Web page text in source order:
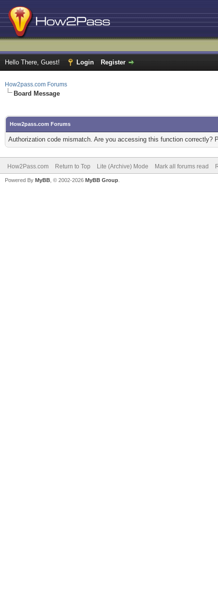
Hello There, Guest! Login Register
How2pass.com Forums
Board Message
How2pass.com Forums
Authorization code mismatch. Are you accessing this function correctly?
How2Pass.com Return to Top Lite (Archive) Mode Mark all forums read
Powered By MyBB , © 2002-2026 MyBB Group